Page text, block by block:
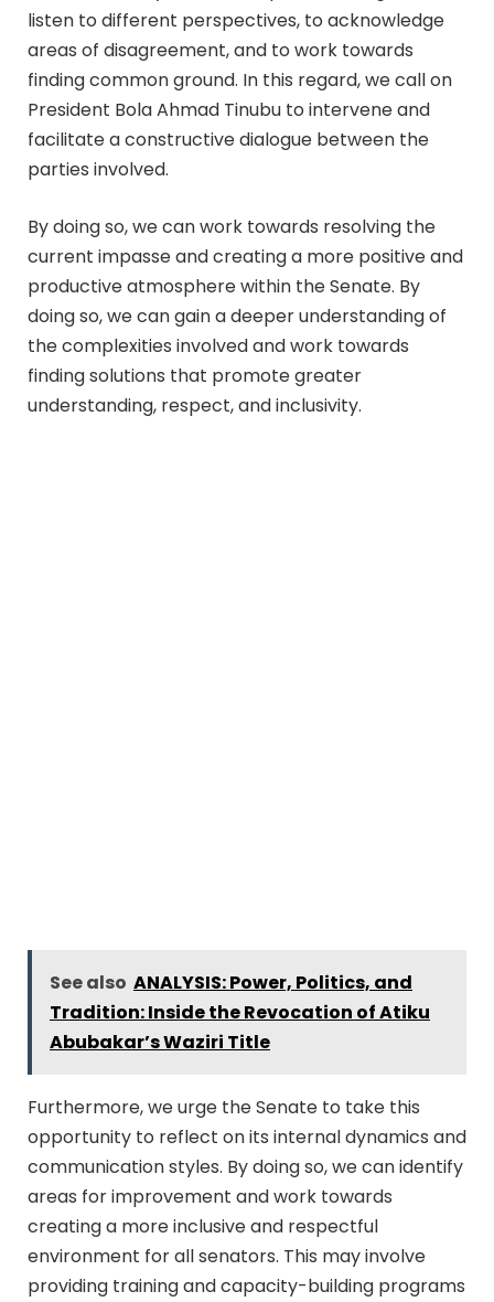
listen to different perspectives, to acknowledge
areas of disagreement, and to work towards
finding common ground. In this regard, we call on
President Bola Ahmad Tinubu to intervene and
facilitate a constructive dialogue between the
parties involved.
By doing so, we can work towards resolving the
current impasse and creating a more positive and
productive atmosphere within the Senate. By
doing so, we can gain a deeper understanding of
the complexities involved and work towards
finding solutions that promote greater
understanding, respect, and inclusivity.
See also ANALYSIS: Power, Politics, and
Tradition: Inside the Revocation of Atiku
Abubakar’s Waziri Title
Furthermore, we urge the Senate to take this
opportunity to reflect on its internal dynamics and
communication styles. By doing so, we can identify
areas for improvement and work towards
creating a more inclusive and respectful
environment for all senators. This may involve
providing training and capacity-building programs